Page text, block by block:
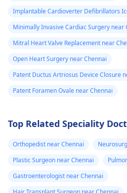
Implantable Cardioverter Defibrillators
Minimally Invasive Cardiac Surgery near
Mitral Heart Valve Replacement near
Open Heart Surgery near Chennai
Patent Ductus Artriosus Device Closure
Patent Foramen Ovale near Chennai
Top Related Speciality
Orthopedist near Chennai
Plastic Surgeon near Chennai
Gastroenterologist near Chennai